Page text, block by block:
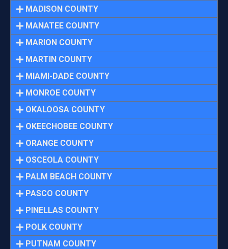
MADISON COUNTY
MANATEE COUNTY
MARION COUNTY
MARTIN COUNTY
MIAMI-DADE COUNTY
MONROE COUNTY
OKALOOSA COUNTY
OKEECHOBEE COUNTY
ORANGE COUNTY
OSCEOLA COUNTY
PALM BEACH COUNTY
PASCO COUNTY
PINELLAS COUNTY
POLK COUNTY
PUTNAM COUNTY